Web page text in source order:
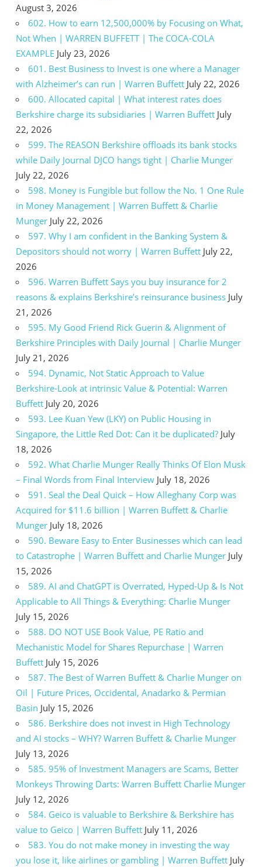
August 3, 2026
602. How to earn 12,500,000% by Focusing on What,
Not When | WARREN BUFFETT | The COCA-COLA
EXAMPLE July 23, 2026
601. Best Business to Invest is one where a Manager
with Alzheimer’s can run | Warren Buffett July 22, 2026
600. Allocated capital | What interest rates does
Berkshire charge its subsidiaries | Warren Buffett July
22, 2026
599. The REASON Berkshire offloads its bank stocks
while Daily Journal DJCO hangs tight | Charlie Munger
July 22, 2026
598. Money is Fungible but follow the No. 1 One Rule
in Money Management | Warren Buffett & Charlie
Munger July 22, 2026
597. Why I am confident in the Banking System &
Depositors should not worry | Warren Buffett July 22,
2026
596. Warren Buffett Says you buy insurance for 2
reasons & explains Berkshire’s reinsurance business July
21, 2026
595. My Good Friend Rick Guerin & Alignment of
Berkshire Principles with Daily Journal | Charlie Munger
July 21, 2026
594. Dynamic, Not Static Approach to Value
Berkshire-Look at intrinsic Value & Potential: Warren
Buffett July 20, 2026
593. Lee Kuan Yew (LKY) on Public Housing in
Singapore, the Little Red Dot: Can it be duplicated? July
18, 2026
592. What Charlie Munger Really Thinks Of Elon Musk
– Final Words from Final Interview July 18, 2026
591. Seal the Deal Quick – How Alleghany Corp was
Acquired for $11.6 billion | Warren Buffett & Charlie
Munger July 18, 2026
590. Beware Easy to Enter Businesses which can lead
to Catastrophe | Warren Buffett and Charlie Munger July
15, 2026
589. AI and ChatGPT is Overrated, Hyped-Up & Is Not
Applicable to All Things & Everything: Charlie Munger
July 15, 2026
588. DO NOT USE Book Value, PE Ratio and
Mechanistic Model for Shares Repurchase | Warren
Buffett July 15, 2026
587. The Best of Warren Buffett & Charlie Munger on
Oil | Future Prices, Occidental, Anadarko & Permian
Basin July 15, 2026
586. Berkshire does not invest in High Technology
and AI stocks – WHY? Warren Buffett & Charlie Munger
July 13, 2026
585. 95% of Investment Managers are Scams, Better
Monkeys Throwing Darts: Warren Buffett Charlie Munger
July 12, 2026
584. Geico is valuable to Berkshire & Berkshire has
value to Geico | Warren Buffett July 11, 2026
583. You do not make money in investing the way
you lose it, like airlines or gambling | Warren Buffett July